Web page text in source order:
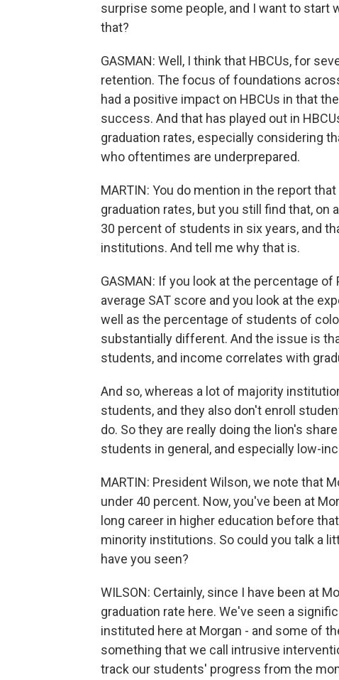
surprise some people, and I want to start
that?
GASMAN: Well, I think that HBCUs, for
retention. The focus of foundations
had a positive impact on HBCUs in that
success. And that has played out in
graduation rates, especially considering
who oftentimes are underprepared.
MARTIN: You do mention in the report
graduation rates, but you still find that, on
30 percent of students in six years, and
institutions. And tell me why that is.
GASMAN: If you look at the percentage
average SAT score and you look at the
well as the percentage of students of
substantially different. And the issue is
students, and income correlates with
And so, whereas a lot of majority
students, and they also don't enroll
do. So they are really doing the lion's
students in general, and especially low-
MARTIN: President Wilson, we note that
under 40 percent. Now, you've been at
long career in higher education before
minority institutions. So could you talk a
have you seen?
WILSON: Certainly, since I have been at
graduation rate here. We've seen a
instituted here at Morgan - and some of
something that we call intrusive
track our students' progress from the